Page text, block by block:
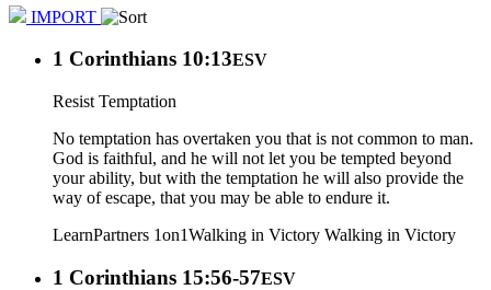
IMPORT
1 Corinthians 10:13ESV
Resist Temptation
No temptation has overtaken you that is not common to man.
God is faithful, and he will not let you be tempted beyond
your ability, but with the temptation he will also provide the
way of escape, that you may be able to endure it.
LearnPartners 1on1Walking in Victory Walking in Victory
1 Corinthians 15:56-57ESV